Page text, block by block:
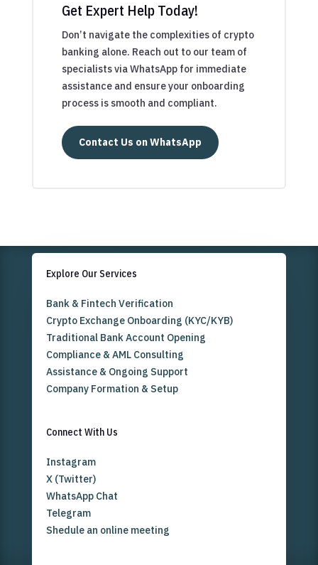
Get Expert Help Today!
Don’t navigate the complexities of crypto
banking alone. Reach out to our team of
specialists via WhatsApp for immediate
assistance and ensure your onboarding
process is smooth and compliant.
Contact Us on WhatsApp
Explore Our Services
Bank & Fintech Verification
Crypto Exchange Onboarding (KYC/KYB)
Traditional Bank Account Opening
Compliance & AML Consulting
Assistance & Ongoing Support
Company Formation & Setup
Connect With Us
Instagram
X (Twitter)
WhatsApp Chat
Telegram
Shedule an online meeting